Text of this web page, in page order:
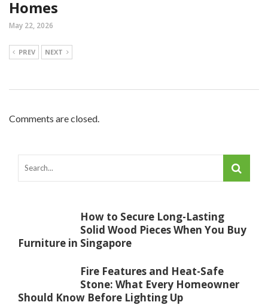
Homes
May 22, 2026
PREV NEXT
Comments are closed.
How to Secure Long-Lasting
Solid Wood Pieces When You Buy
Furniture in Singapore
Fire Features and Heat-Safe
Stone: What Every Homeowner
Should Know Before Lighting Up